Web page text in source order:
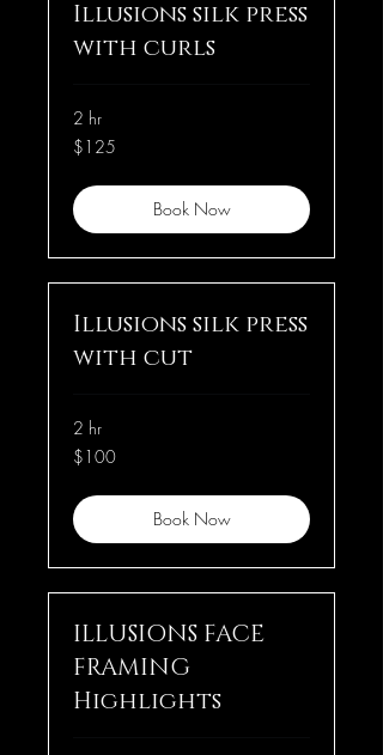
Illusions silk press
with curls
2 hr
125
US
$125
Book Now
Illusions silk press
with cut
2 hr
100
US
$100
Book Now
ILLUSIONS FACE
FRAMING
Highlights